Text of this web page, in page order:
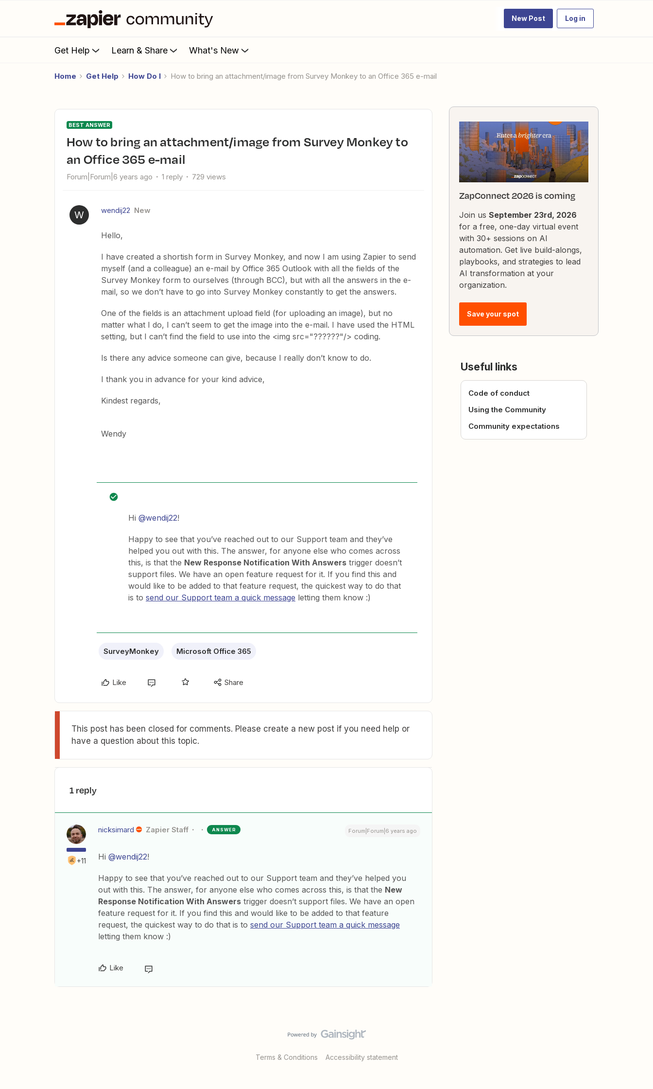
New Post Log in
Get Help Learn & Share What's New
Home Get Help How Do I How to bring an attachment/image from Survey Monkey to an Office 365 e-mail
BEST ANSWER
How to bring an attachment/image from Survey Monkey to
an Office 365 e-mail
Forum|Forum|6 years ago 1 reply 729 views
W wendij22 New
Hello,
I have created a shortish form in Survey Monkey, and now I am using Zapier to send
myself (and a colleague) an e-mail by Office 365 Outlook with all the fields of the
Survey Monkey form to ourselves (through BCC), but with all the answers in the e-
mail, so we don’t have to go into Survey Monkey constantly to get the answers.
One of the fields is an attachment upload field (for uploading an image), but no
matter what I do, I can’t seem to get the image into the e-mail. I have used the HTML
setting, but I can’t find the field to use into the <img src="??????"/> coding.
Is there any advice someone can give, because I really don’t know to do.
I thank you in advance for your kind advice,
Kindest regards,
Wendy
Hi @wendij22!
Happy to see that you’ve reached out to our Support team and they’ve
helped you out with this. The answer, for anyone else who comes across
this, is that the New Response Notification With Answers trigger doesn’t
support files. We have an open feature request for it. If you find this and
would like to be added to that feature request, the quickest way to do that
is to send our Support team a quick message letting them know :)
SurveyMonkey Microsoft Office 365
Like Share
This post has been closed for comments. Please create a new post if you need help or
have a question about this topic.
1 reply
+11
nicksimard Zapier Staff ANSWER Forum|Forum|6 years ago
Hi @wendij22!
Happy to see that you’ve reached out to our Support team and they’ve helped you
out with this. The answer, for anyone else who comes across this, is that the New
Response Notification With Answers trigger doesn’t support files. We have an open
feature request for it. If you find this and would like to be added to that feature
request, the quickest way to do that is to send our Support team a quick message
letting them know :)
Like
ZapConnect 2026 is coming
Join us September 23rd, 2026
for a free, one-day virtual event
with 30+ sessions on AI
automation. Get live build-alongs,
playbooks, and strategies to lead
AI transformation at your
organization.
Save your spot
Useful links
Code of conduct
Using the Community
Community expectations
Terms & Conditions Accessibility statement